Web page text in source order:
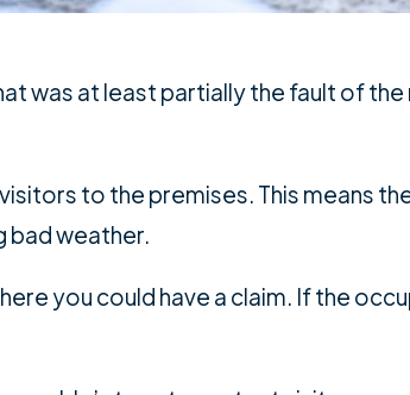
was at least partially the fault of
to the premises. This means
bad weather.
you could have a claim. If the